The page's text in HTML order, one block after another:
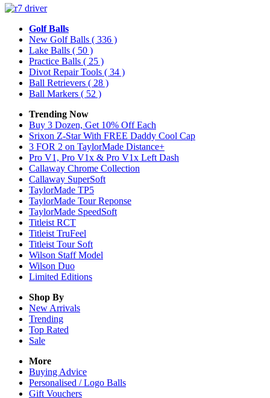
Golf Balls
New Golf Balls ( 336 )
Lake Balls ( 50 )
Practice Balls ( 25 )
Divot Repair Tools ( 34 )
Ball Retrievers ( 28 )
Ball Markers ( 52 )
Trending Now
Buy 3 Dozen, Get 10% Off Each
Srixon Z-Star With FREE Daddy Cool Cap
3 FOR 2 on TaylorMade Distance+
Pro V1, Pro V1x & Pro V1x Left Dash
Callaway Chrome Collection
Callaway SuperSoft
TaylorMade TP5
TaylorMade Tour Reponse
TaylorMade SpeedSoft
Titleist RCT
Titleist TruFeel
Titleist Tour Soft
Wilson Staff Model
Wilson Duo
Limited Editions
Shop By
New Arrivals
Trending
Top Rated
Sale
More
Buying Advice
Personalised / Logo Balls
Gift Vouchers